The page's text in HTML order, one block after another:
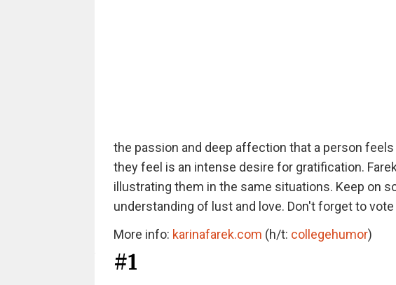
the passion and deep affection that a person feels
they feel is an intense desire for gratification.
illustrating them in the same situations. Keep on
understanding of lust and love. Don't forget to
More info: karinafarek.com (h/t: collegehumor)
#1